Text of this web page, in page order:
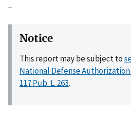
–
Notice
This report may be subject to
National Defense Authorization
117 Pub. L. 263.